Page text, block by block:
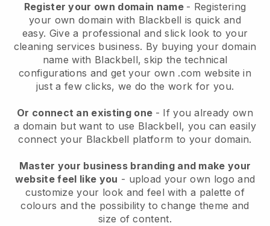
Register your own domain name - Registering
your own domain with Blackbell is quick and
easy. Give a professional and slick look to your
cleaning services business. By buying your domain
name with Blackbell, skip the technical
configurations and get your own .com website in
just a few clicks, we do the work for you.
Or connect an existing one - If you already own
a domain but want to use Blackbell, you can easily
connect your Blackbell platform to your domain.
Master your business branding and make your
website feel like you - upload your own logo and
customize your look and feel with a palette of
colours and the possibility to change theme and
size of content.